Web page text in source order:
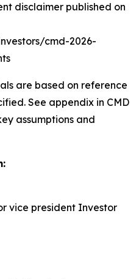
disclaimer published on
cmd-2026-
are based on reference
See appendix in CMD
assumptions and
vice president Investor